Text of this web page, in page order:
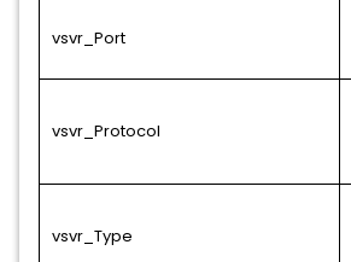
vsvr_Port
vsvr_Protocol
vsvr_Type